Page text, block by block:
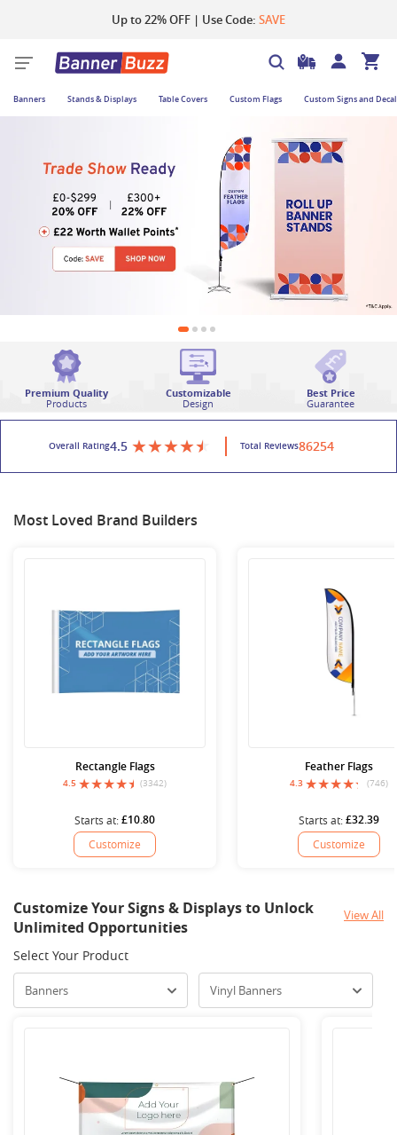
Up to 22% OFF | Use Code: SAVE
Banners Stands & Displays Table Covers Custom Flags Custom Signs and
Premium Quality
Products
Customizable
Design
Best Price
Guarantee
Overall Rating4.5 Total Reviews86254
Most Loved Brand Builders
Rectangle Flags
4.5 (3342)
Starts at:£10.80
Customize
Feather Flags
4.3 (746)
Starts at:£32.39
Customize
Customize Your Signs & Displays to Unlock
Unlimited Opportunities
Select Your Product
View All